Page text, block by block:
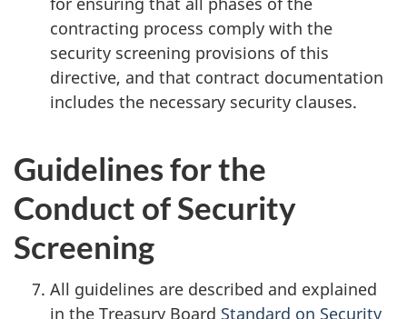
contracting process comply with the
security screening provisions of this
directive, and that contract documentation
includes the necessary security clauses.
Guidelines for the
Conduct of Security
Screening
All guidelines are described and explained
in the Treasury Board Standard on Security